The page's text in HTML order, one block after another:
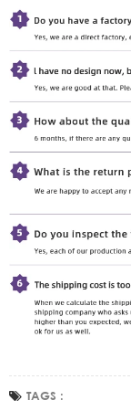
TAGS :